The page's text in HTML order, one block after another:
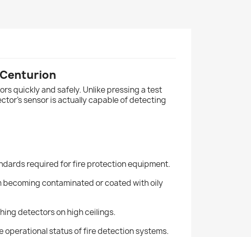
quickly and safely. Unlike pressing a test
sensor is actually capable of detecting
required for fire protection equipment.
contaminated or coated with oily
detectors on high ceilings.
operational status of fire detection systems.